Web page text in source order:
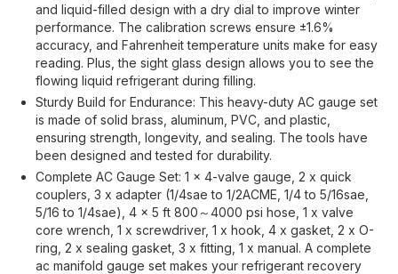
and liquid-filled design with a dry dial to improve winter
performance. The calibration screws ensure ±1.6%
accuracy, and Fahrenheit temperature units make for easy
reading. Plus, the sight glass design allows you to see the
flowing liquid refrigerant during filling.
Sturdy Build for Endurance: This heavy-duty AC gauge set
is made of solid brass, aluminum, PVC, and plastic,
ensuring strength, longevity, and sealing. The tools have
been designed and tested for durability.
Complete AC Gauge Set: 1 x 4-valve gauge, 2 x quick
couplers, 3 x adapter (1/4sae to 1/2ACME, 1/4 to 5/16sae,
5/16 to 1/4sae), 4 x 5 ft 800～4000 psi hose, 1 x valve
core wrench, 1 x screwdriver, 1 x hook, 4 x gasket, 2 x O-
ring, 2 x sealing gasket, 3 x fitting, 1 x manual. A complete
ac manifold gauge set makes your refrigerant recovery